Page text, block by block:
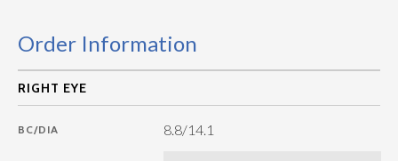
Order Information
BC/DIA 8.8/14.1